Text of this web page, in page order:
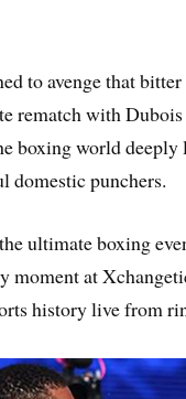
to avenge that
rematch with
boxing world deeply
domestic punchers.
ultimate boxing
moment at
history live from